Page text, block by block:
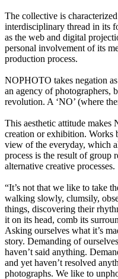
The collective is
interdisciplinary thread in its
as the web and digital
personal involvement of its
production process.
NOPHOTO takes negation
an agency of
revolution. A ‘NO’ (where
This aesthetic attitude
creation or exhibition. Works
view of the everyday, which
process is the result of group
alternative creative processes.
“It’s not that we like to take
walking slowly, clumsily,
things, discovering their
it on its head, comb its
Asking ourselves what it’s
story. Demanding of
haven’t said anything.
and yet haven’t resolved
photographs. We like to